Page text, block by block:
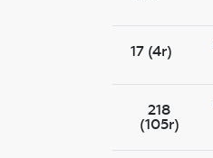
17 (4r)
218
(105r)